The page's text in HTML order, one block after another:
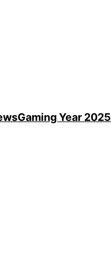
Gaming Year 2025